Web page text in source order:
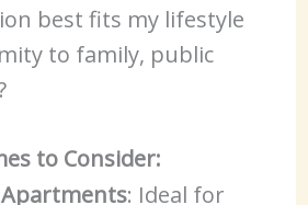
best fits my lifestyle
to family, public
to Consider:
: Ideal for